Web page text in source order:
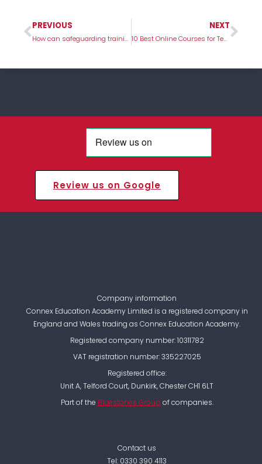
Prev
PREVIOUS
How can safeguarding training help in your role?
NEXT
10 Best Online Courses for Teachers
Review us on Google
Company information
Connex Education Academy Limited is a registered company in
England and Wales trading as Connex Education Academy.
Registered company number: 10311782
VAT registration number: 335227025
Registered office:
Unit A, Telford Court, Dunkirk, Chester CH1 6LT
Part of the Bluestones Group of companies.
Contact us
Tel: 0330 390 4113